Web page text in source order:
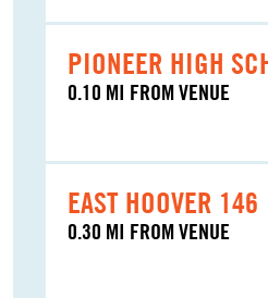
PIONEER HIGH
0.10 MI FROM VENUE
EAST HOOVER 146
0.30 MI FROM VENUE